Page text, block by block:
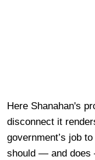
Here Shanahan's
disconnect it
government’s job
should — and does